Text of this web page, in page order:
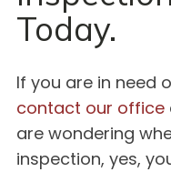
Today.
If you are in need
contact our office
are wondering
inspection, yes,